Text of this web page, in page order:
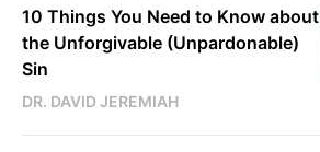
10 Things You Need to Know about
the Unforgivable (Unpardonable)
Sin
DR. DAVID JEREMIAH